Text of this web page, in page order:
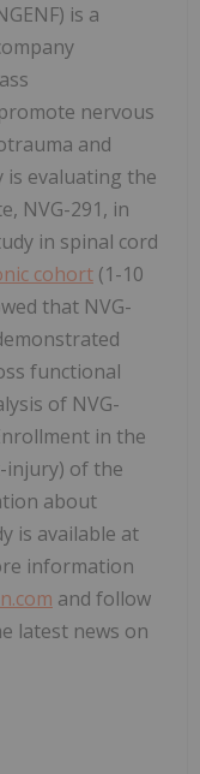
is a
nervous
and
is evaluating the
NVG-291, in
in spinal cord
cohort (1-10
that NVG-
functional
of NVG-
in the
injury) of the
about
is available at
information
and follow
latest news on